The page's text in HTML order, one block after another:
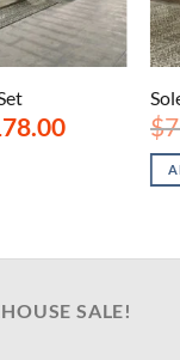
Current
$
SALE!